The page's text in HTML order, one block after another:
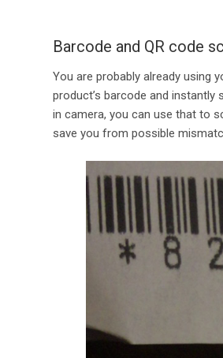
Barcode and QR code
You are probably already using
product’s barcode and
in camera, you can use that to
save you from possible